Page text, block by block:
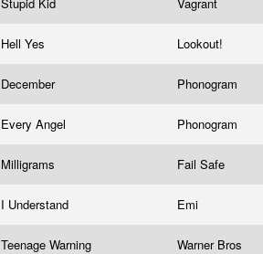
Hell Yes Lookout!
December Phonogram
Every Angel Phonogram
Milligrams Fail Safe
I Understand Emi
Teenage Warning Warner Bros